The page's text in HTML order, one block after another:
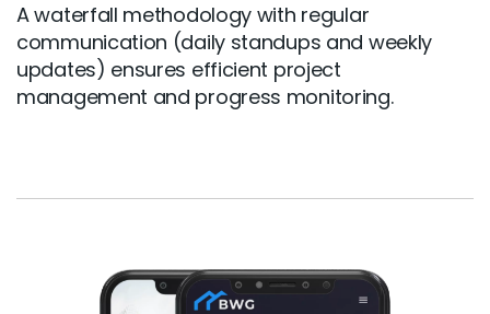
A waterfall methodology with regular
communication (daily standups and weekly
updates) ensures efficient project
management and progress monitoring.